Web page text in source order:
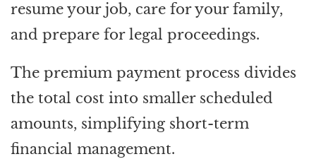
resume your job, care for your family,
and prepare for legal proceedings.
The premium payment process divides
the total cost into smaller scheduled
amounts, simplifying short-term
financial management.